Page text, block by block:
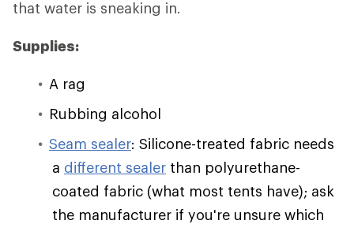
that water is sneaking in.
Supplies:
A rag
Rubbing alcohol
Seam sealer: Silicone-treated fabric needs
a different sealer than polyurethane-
coated fabric (what most tents have); ask
the manufacturer if you're unsure which